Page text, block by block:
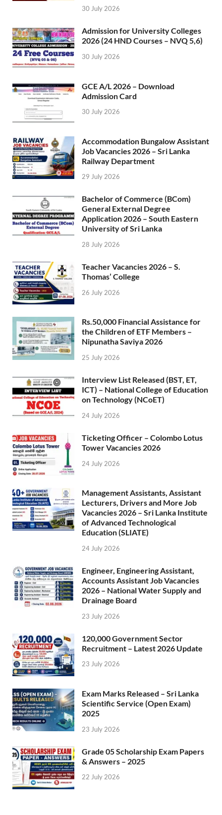
30 July 2026
Admission for University Colleges
2026 (24 HND Courses – NVQ 5,6)
30 July 2026
GCE A/L 2026 – Download
Admission Card
30 July 2026
Accommodation Bungalow Assistant
Job Vacancies 2026 – Sri Lanka
Railway Department
29 July 2026
Bachelor of Commerce (BCom)
General External Degree
Application 2026 – South Eastern
University of Sri Lanka
28 July 2026
Teacher Vacancies 2026 – S.
Thomas’ College
26 July 2026
Rs.50,000 Financial Assistance for
the Children of ETF Members –
Nipunatha Saviya 2026
25 July 2026
Interview List Released (BST, ET,
ICT) – National College of Education
on Technology (NCoET)
24 July 2026
Ticketing Officer – Colombo Lotus
Tower Vacancies 2026
24 July 2026
Management Assistants, Assistant
Lecturers, Drivers and More Job
Vacancies 2026 – Sri Lanka Institute
of Advanced Technological
Education (SLIATE)
24 July 2026
Engineer, Engineering Assistant,
Accounts Assistant Job Vacancies
2026 – National Water Supply and
Drainage Board
23 July 2026
120,000 Government Sector
Recruitment – Latest 2026 Update
23 July 2026
Exam Marks Released – Sri Lanka
Scientific Service (Open Exam)
2025
23 July 2026
Grade 05 Scholarship Exam Papers
& Answers – 2025
22 July 2026